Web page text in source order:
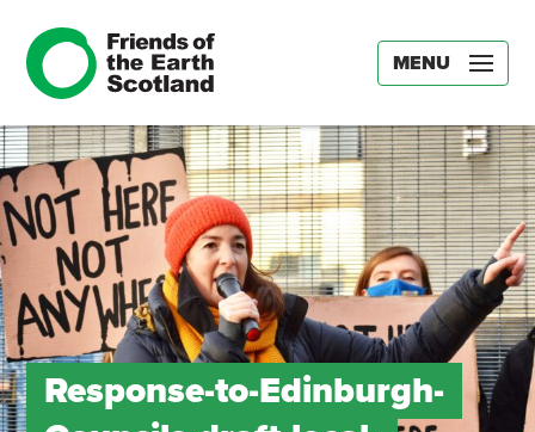
MENU
Response-to-Edinburgh-